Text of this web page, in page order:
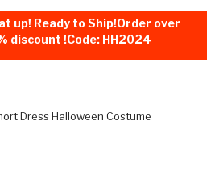
up! Ready to Ship!Order over
discount !Code: HH2024
Dress Halloween Costume